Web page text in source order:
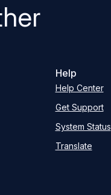
Help
Help Center
Get Support
System Status
Translate